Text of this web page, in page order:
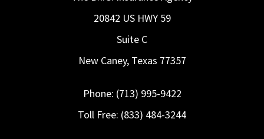
20842 US HWY 59
Suite C
New Caney, Texas 77357
Phone: (713) 995-9422
Toll Free: (833) 484-3244